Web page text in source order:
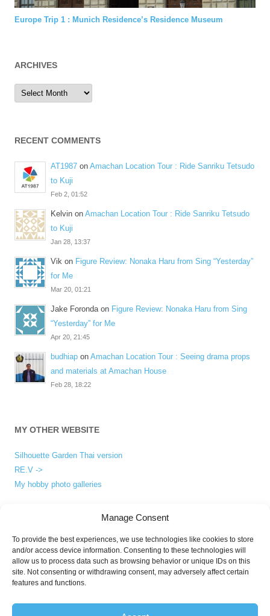
Manage Consent
To provide the best experiences, we use technologies like cookies to store
and/or access device information. Consenting to these technologies will
allow us to process data such as browsing behavior or unique IDs on this
site. Not consenting or withdrawing consent, may adversely affect certain
features and functions.
Europe Trip 1 : Munich Residence’s Residence Museum
ARCHIVES
Archives
RECENT COMMENTS
AT1987 on Amachan Location Tour : Ride Sanriku Tetsudo
to Kuji
Feb 2, 01:52
Kelvin on Amachan Location Tour : Ride Sanriku Tetsudo
to Kuji
Jan 28, 13:37
Vik on Figure Review: Nonaka Haru from Sing “Yesterday”
for Me
Mar 20, 01:21
Jake Foronda on Figure Review: Nonaka Haru from Sing
“Yesterday” for Me
Apr 20, 21:45
budhiap on Amachan Location Tour : Seeing drama props
and materials at Amachan House
Feb 28, 18:22
MY OTHER WEBSITE
Silhouette Garden Thai version
RE.V ->
My hobby photo galleries
About me
Privacy Policy